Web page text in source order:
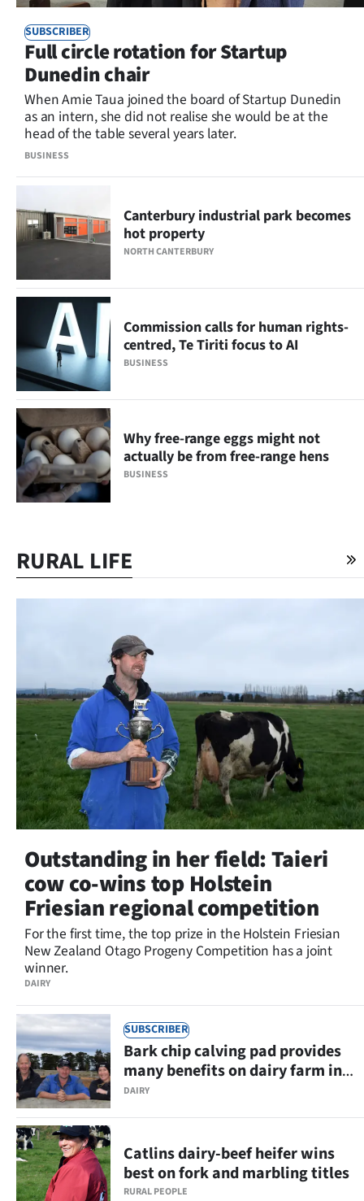
SUBSCRIBER
BUSINESS
Full circle rotation for Startup
Dunedin chair
When Amie Taua joined the board of Startup Dunedin
as an intern, she did not realise she would be at the
head of the table several years later.
NORTH CANTERBURY
Canterbury industrial park becomes
hot property
BUSINESS
Commission calls for human rights-
centred, Te Tiriti focus to AI
BUSINESS
Why free-range eggs might not
actually be from free-range hens
RURAL LIFE
DAIRY
Outstanding in her field: Taieri
cow co-wins top Holstein
Friesian regional competition
For the first time, the top prize in the Holstein Friesian
New Zealand Otago Progeny Competition has a joint
winner.
SUBSCRIBER
DAIRY
Bark chip calving pad provides
many benefits on dairy farm in
Eastern Southland
RURAL PEOPLE
Catlins dairy-beef heifer wins
best on fork and marbling titles